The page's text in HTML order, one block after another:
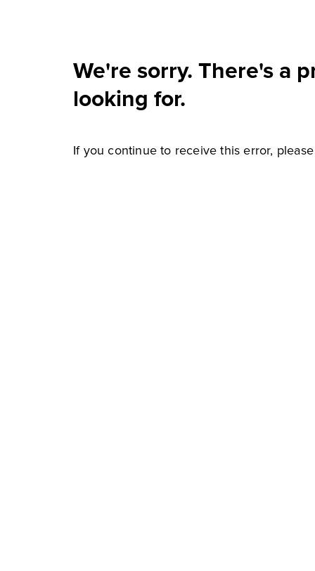
We're sorry. There's a
looking for.
If you continue to receive this error,